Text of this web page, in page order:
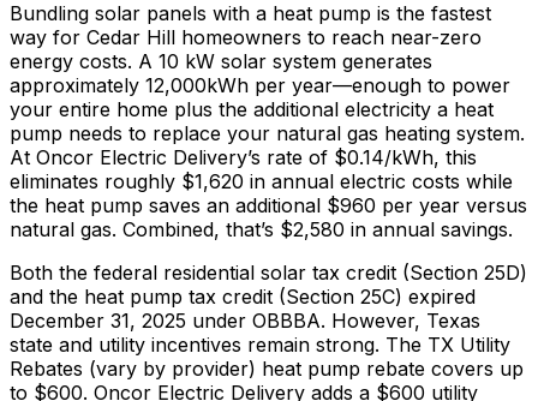
Bundling solar panels with a heat pump is the fastest
way for Cedar Hill homeowners to reach near-zero
energy costs. A 10 kW solar system generates
approximately 12,000kWh per year—enough to power
your entire home plus the additional electricity a heat
pump needs to replace your natural gas heating system.
At Oncor Electric Delivery’s rate of $0.14/kWh, this
eliminates roughly $1,620 in annual electric costs while
the heat pump saves an additional $960 per year versus
natural gas. Combined, that’s $2,580 in annual savings.
Both the federal residential solar tax credit (Section 25D)
and the heat pump tax credit (Section 25C) expired
December 31, 2025 under OBBBA. However, Texas
state and utility incentives remain strong. The TX Utility
Rebates (vary by provider) heat pump rebate covers up
to $600. Oncor Electric Delivery adds a $600 utility